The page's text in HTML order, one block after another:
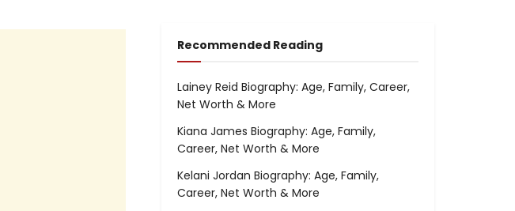
Recommended Reading
Lainey Reid Biography: Age, Family, Career,
Net Worth & More
Kiana James Biography: Age, Family,
Career, Net Worth & More
Kelani Jordan Biography: Age, Family,
Career, Net Worth & More